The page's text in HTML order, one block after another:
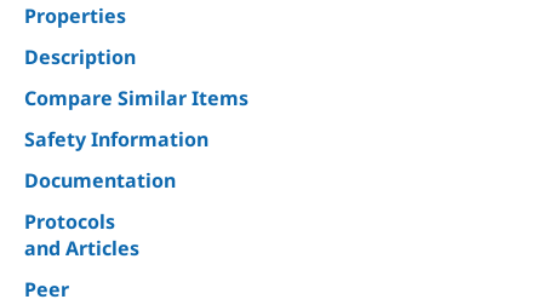
Properties
Description
Compare Similar Items
Safety Information
Documentation
Protocols
and Articles
Peer